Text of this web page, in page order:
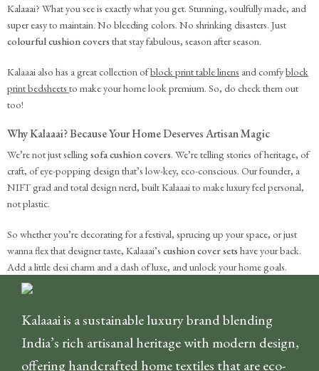
Kalaaai? What you see is exactly what you get. Stunning, soulfully made, and
super easy to maintain. No bleeding colors. No shrinking disasters. Just
colourful cushion covers that stay fabulous, season after season.
Kalaaai also has a great collection ofblock print table linens and comfyblock
print bedsheets to make your home look premium. So, do check them out
too!
Why Kalaaai? Because Your Home Deserves Artisan Magic
We’re not just selling sofa cushion covers. We’re telling stories of heritage, of
craft, of eye-popping design that’s low-key, eco-conscious. Our founder, a
NIFT grad and total design nerd, built Kalaaai to make luxury feel personal,
not plastic.
So whether you’re decorating for a festival, sprucing up your space, or just
wanna flex that designer taste, Kalaaai’s cushion cover sets have your back.
Add a little desi charm and a dash of luxe, and unlock your home goals.
Kalaaai is a sustainable luxury brand blending
India’s rich artisanal heritage with modern design,
offering handcrafted home textiles that are eco-